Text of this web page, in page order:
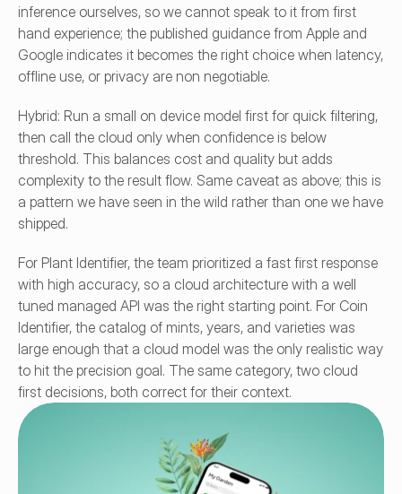
inference ourselves, so we cannot speak to it from first
hand experience; the published guidance from Apple and
Google indicates it becomes the right choice when latency,
offline use, or privacy are non negotiable.
Hybrid: Run a small on device model first for quick filtering,
then call the cloud only when confidence is below
threshold. This balances cost and quality but adds
complexity to the result flow. Same caveat as above; this is
a pattern we have seen in the wild rather than one we have
shipped.
For Plant Identifier, the team prioritized a fast first response
with high accuracy, so a cloud architecture with a well
tuned managed API was the right starting point. For Coin
Identifier, the catalog of mints, years, and varieties was
large enough that a cloud model was the only realistic way
to hit the precision goal. The same category, two cloud
first decisions, both correct for their context.